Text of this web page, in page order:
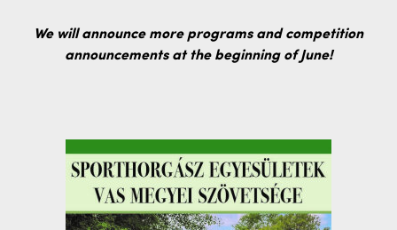
We will announce more programs and competition
announcements at the beginning of June!